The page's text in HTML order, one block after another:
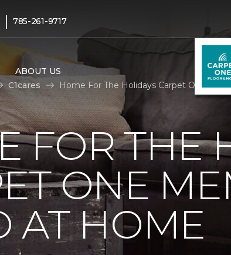
| 785-261-9717
ABOUT US
C1cares Home For The Holidays Carpet One
FOR THE
ONE
AT HOME